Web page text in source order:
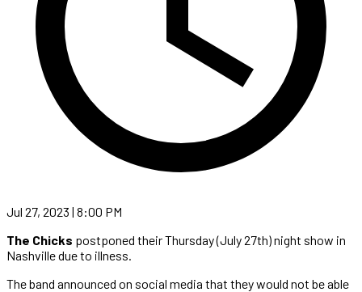
Jul 27, 2023 | 8:00 PM
The Chicks postponed their Thursday (July 27th) night show in
Nashville due to illness.
The band announced on social media that they would not be able